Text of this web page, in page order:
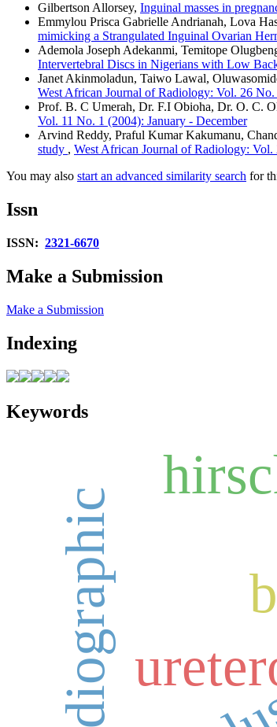
Gilbertson Allorsey, Inguinal masses in
Emmylou Prisca Gabrielle Andrianah, Lova
mimicking a Strangulated Inguinal Ovarian
Ademola Joseph Adekanmi, Temitope
Intervertebral Discs in Nigerians with Low
Janet Akinmoladun, Taiwo Lawal,
West African Journal of Radiology: Vol. 26 No.
Prof. B. C Umerah, Dr. F.I Obioha, Dr. O. C.
Vol. 11 No. 1 (2004): January - December
Arvind Reddy, Praful Kumar Kakumanu,
study , West African Journal of Radiology: Vol.
You may also start an advanced similarity search for
Issn
ISSN: 2321-6670
Make a Submission
Make a Submission
Indexing
Keywords